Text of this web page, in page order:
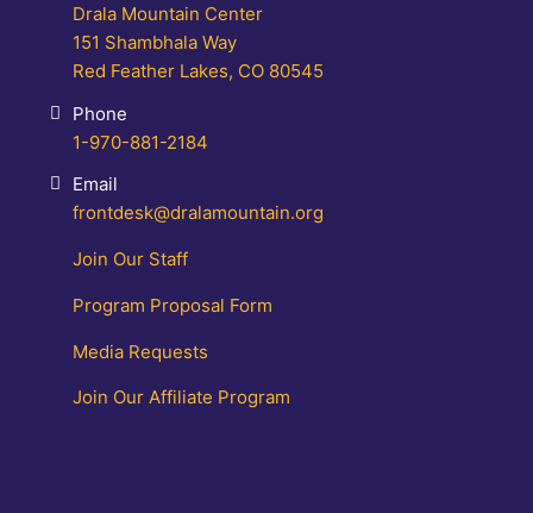
Drala Mountain Center
151 Shambhala Way
Red Feather Lakes, CO 80545
Phone
1-970-881-2184
Email
frontdesk@dralamountain.org
Join Our Staff
Program Proposal Form
Media Requests
Join Our Affiliate Program